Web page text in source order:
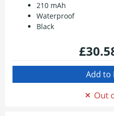
210 mAh
Waterproof
Black
Out